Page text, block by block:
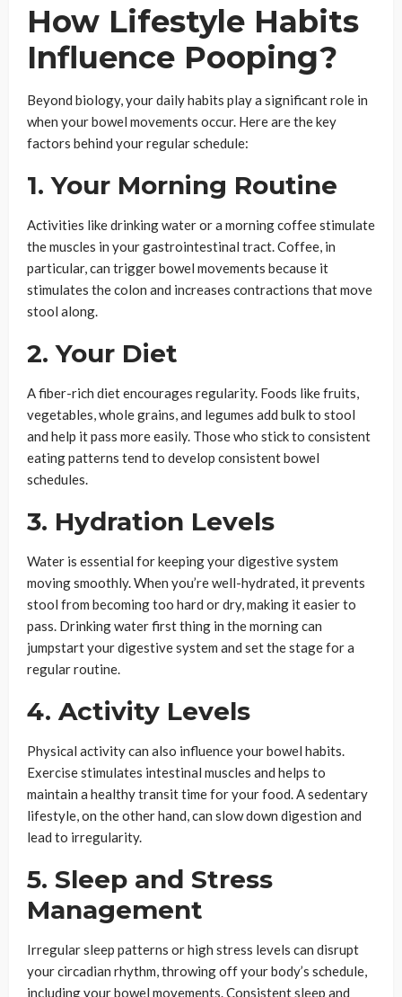
How Lifestyle Habits
Influence Pooping?
Beyond biology, your daily habits play a significant role in
when your bowel movements occur. Here are the key
factors behind your regular schedule:
1. Your Morning Routine
Activities like drinking water or a morning coffee stimulate
the muscles in your gastrointestinal tract. Coffee, in
particular, can trigger bowel movements because it
stimulates the colon and increases contractions that move
stool along.
2. Your Diet
A fiber-rich diet encourages regularity. Foods like fruits,
vegetables, whole grains, and legumes add bulk to stool
and help it pass more easily. Those who stick to consistent
eating patterns tend to develop consistent bowel
schedules.
3. Hydration Levels
Water is essential for keeping your digestive system
moving smoothly. When you’re well-hydrated, it prevents
stool from becoming too hard or dry, making it easier to
pass. Drinking water first thing in the morning can
jumpstart your digestive system and set the stage for a
regular routine.
4. Activity Levels
Physical activity can also influence your bowel habits.
Exercise stimulates intestinal muscles and helps to
maintain a healthy transit time for your food. A sedentary
lifestyle, on the other hand, can slow down digestion and
lead to irregularity.
5. Sleep and Stress
Management
Irregular sleep patterns or high stress levels can disrupt
your circadian rhythm, throwing off your body’s schedule,
including your bowel movements. Consistent sleep and